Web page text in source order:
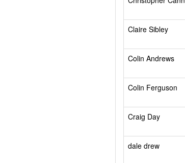
Claire Sibley
Colin Andrews
Colin Ferguson
Craig Day
dale drew